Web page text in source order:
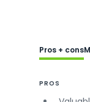
Pros + cons
PROS